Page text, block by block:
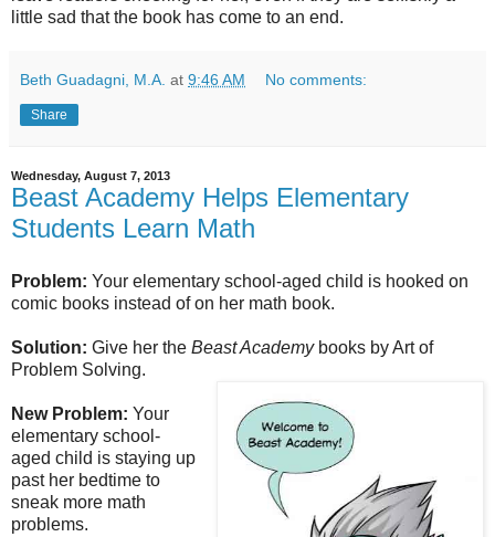
little sad that the book has come to an end.
Beth Guadagni, M.A. at 9:46 AM No comments:
Share
Wednesday, August 7, 2013
Beast Academy Helps Elementary
Students Learn Math
Problem: Your elementary school-aged child is hooked on
comic books instead of on her math book.
Solution: Give her the Beast Academybooks by Art of
Problem Solving.
New Problem: Your
elementary school-
aged child is staying up
past her bedtime to
sneak more math
problems.